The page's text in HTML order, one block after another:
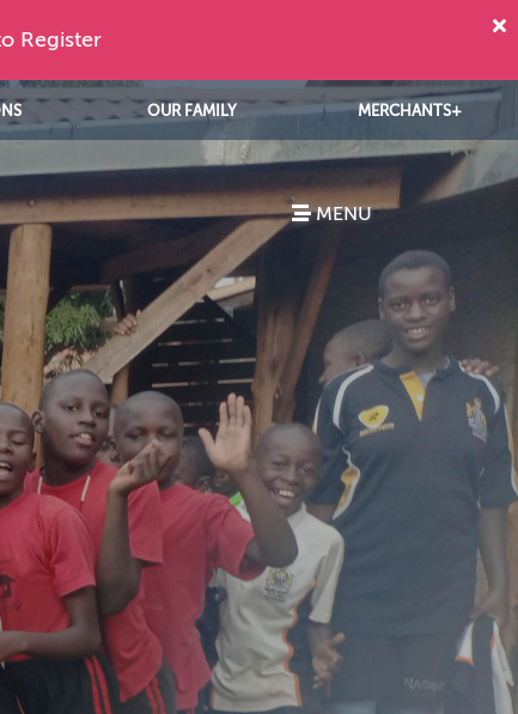
Register
OUR FAMILY MERCHANTS+
MENU